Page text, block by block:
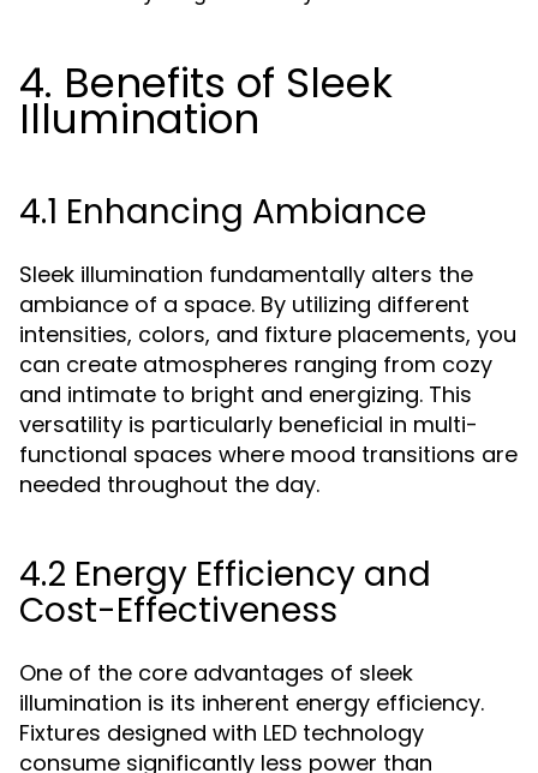
4. Benefits of Sleek
Illumination
4.1 Enhancing Ambiance
Sleek illumination fundamentally alters the
ambiance of a space. By utilizing different
intensities, colors, and fixture placements, you
can create atmospheres ranging from cozy
and intimate to bright and energizing. This
versatility is particularly beneficial in multi-
functional spaces where mood transitions are
needed throughout the day.
4.2 Energy Efficiency and
Cost-Effectiveness
One of the core advantages of sleek
illumination is its inherent energy efficiency.
Fixtures designed with LED technology
consume significantly less power than